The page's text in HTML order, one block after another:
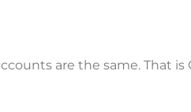
are the same. That is